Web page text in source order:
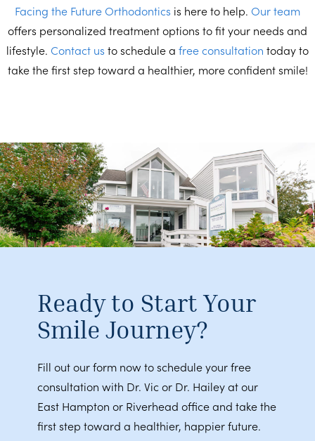
Facing the Future Orthodontics is here to help. Our team
offers personalized treatment options to fit your needs and
lifestyle. Contact us to schedule a free consultation today to
take the first step toward a healthier, more confident smile!
Ready to Start Your
Smile Journey?
Fill out our form now to schedule your free
consultation with Dr. Vic or Dr. Hailey at our
East Hampton or Riverhead office and take the
first step toward a healthier, happier future.